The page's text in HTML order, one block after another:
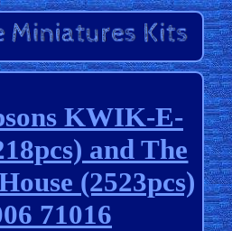
KWIK-E-
and The
(2523pcs)
71016